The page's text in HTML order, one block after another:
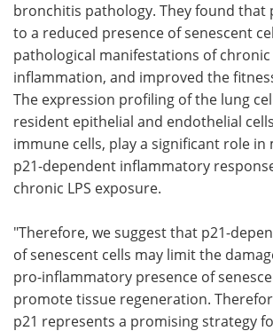
bronchitis pathology. They found that
to a reduced presence of senescent
pathological manifestations of
inflammation, and improved the
The expression profiling of the lung
resident epithelial and endothelial
immune cells, play a significant role in
p21-dependent inflammatory
chronic LPS exposure.
"Therefore, we suggest that p21-
of senescent cells may limit the
pro-inflammatory presence of
promote tissue regeneration.
p21 represents a promising strategy